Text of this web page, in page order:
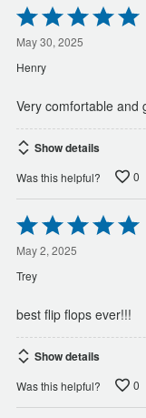
Rated
5
out
of
5
May 30, 2025
Henry
Very comfortable and
Show details
Was this helpful? 0
Rated
5
out
of
5
May 2, 2025
Trey
best flip flops ever!!!
Show details
Was this helpful? 0